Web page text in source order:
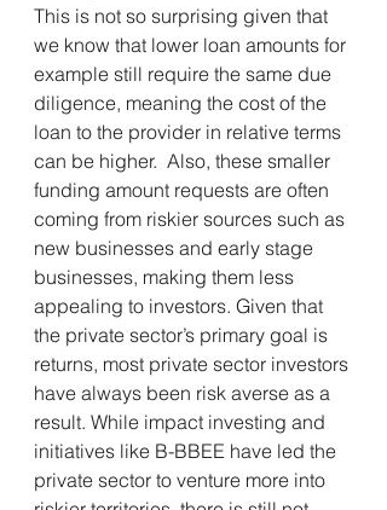
This is not so surprising given that
we know that lower loan amounts for
example still require the same due
diligence, meaning the cost of the
loan to the provider in relative terms
can be higher.  Also, these smaller
funding amount requests are often
coming from riskier sources such as
new businesses and early stage
businesses, making them less
appealing to investors. Given that
the private sector’s primary goal is
returns, most private sector investors
have always been risk averse as a
result. While impact investing and
initiatives like B-BBEE have led the
private sector to venture more into